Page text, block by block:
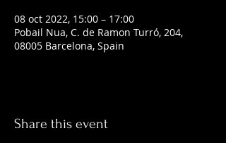
08 oct 2022, 15:00 – 17:00
Pobail Nua, C. de Ramon Turró, 204,
08005 Barcelona, Spain
Share this event